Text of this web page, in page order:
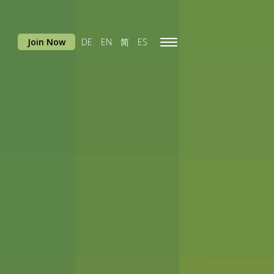
Toggle
Join Now DE EN 简 ES